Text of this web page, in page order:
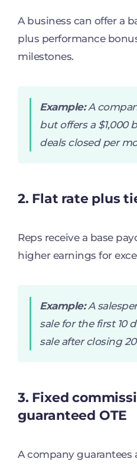
A business can offer a
plus performance
milestones.
Example:A
but offers a $1,000
deals closed per
2. Flat rate plus
Reps receive a base
higher earnings for
Example:A
sale for the first 10
sale after closing
3. Fixed
guaranteed OTE
A company